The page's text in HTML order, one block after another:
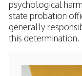
psychological
state probation
generally
this determination.